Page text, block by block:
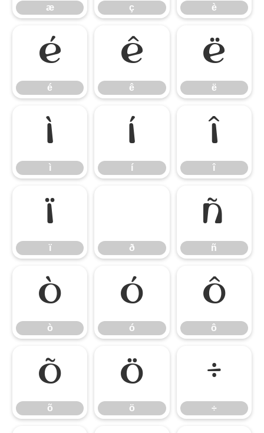
æ ç è
é
é
ê
ê
ë
ë
ì
ì
í
í
î
î
ï
ï ð
ñ
ñ
ò
ò
ó
ó
ô
ô
õ
õ
ö
ö
÷
÷